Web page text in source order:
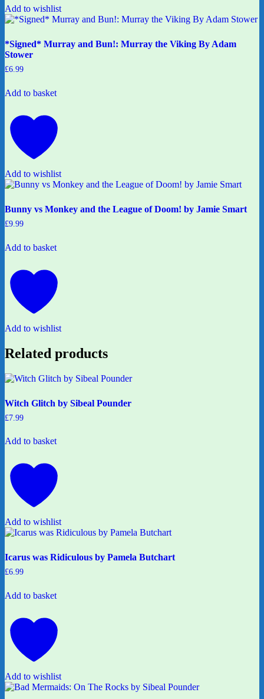
Add to wishlist
*Signed* Murray and Bun!: Murray the Viking By Adam
Stower
£6.99
Add to basket
Add to wishlist
Bunny vs Monkey and the League of Doom! by Jamie Smart
£9.99
Add to basket
Add to wishlist
Related products
Witch Glitch by Sibeal Pounder
£7.99
Add to basket
Add to wishlist
Icarus was Ridiculous by Pamela Butchart
£6.99
Add to basket
Add to wishlist